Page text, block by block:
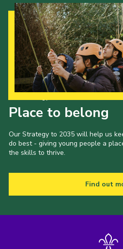
Place to belong
Our Strategy to 2035 will help us
do best - giving young people a
the skills to thrive.
Find out